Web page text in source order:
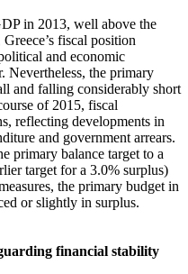
in 2013, well above the
fiscal position
and economic
Nevertheless, the primary
and falling considerably short
of 2015, fiscal
reflecting developments in
and government arrears.
primary balance target to a
target for a 3.0% surplus)
the primary budget in
or slightly in surplus.
financial stability